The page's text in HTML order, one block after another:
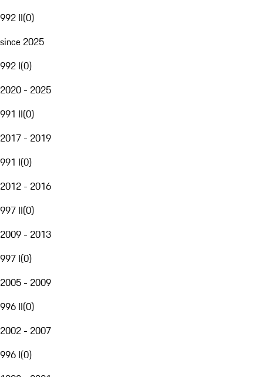
992 II(0)
since 2025
992 I(0)
2020 - 2025
991 II(0)
2017 - 2019
991 I(0)
2012 - 2016
997 II(0)
2009 - 2013
997 I(0)
2005 - 2009
996 II(0)
2002 - 2007
996 I(0)